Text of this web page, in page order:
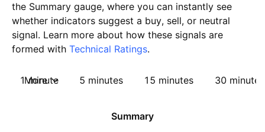
the Summary gauge, where you can instantly see
whether indicators suggest a buy, sell, or neutral
signal. Learn more about how these signals are
formed with Technical Ratings.
1 minute 5 minutes 15 minutes 30 minutes
More
Summary